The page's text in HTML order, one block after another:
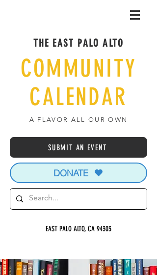
THE EAST PALO ALTO
COMMUNITY
CALENDAR
A FLAVOR ALL OUR OWN
SUBMIT AN EVENT
DONATE
EAST PALO ALTO, CA 94303